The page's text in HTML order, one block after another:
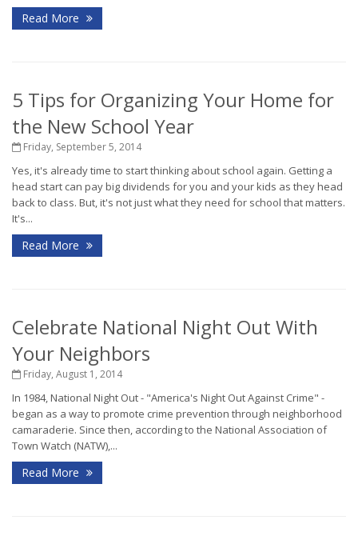
Read More
5 Tips for Organizing Your Home for
the New School Year
Friday, September 5, 2014
Yes, it's already time to start thinking about school again. Getting a
head start can pay big dividends for you and your kids as they head
back to class. But, it's not just what they need for school that matters.
It's...
Read More
Celebrate National Night Out With
Your Neighbors
Friday, August 1, 2014
In 1984, National Night Out - "America's Night Out Against Crime" -
began as a way to promote crime prevention through neighborhood
camaraderie. Since then, according to the National Association of
Town Watch (NATW),...
Read More